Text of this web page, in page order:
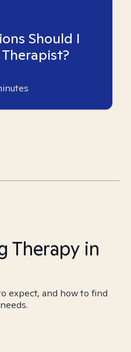
Should I
Therapy in
expect, and how to find